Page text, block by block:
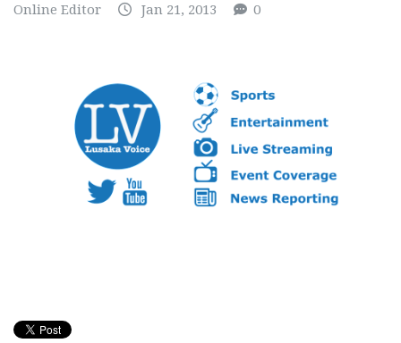
Online Editor Jan 21, 2013 0